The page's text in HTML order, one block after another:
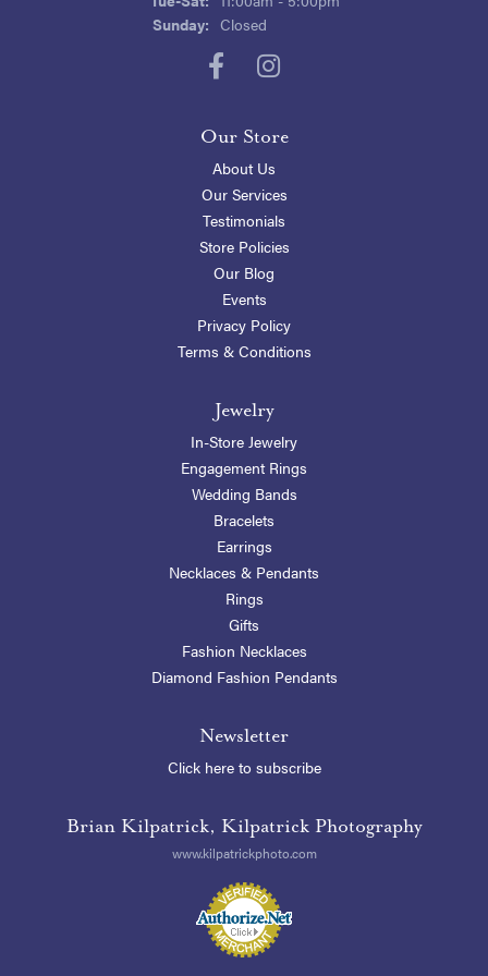
Sunday: Closed
Our Store
About Us
Our Services
Testimonials
Store Policies
Our Blog
Events
Privacy Policy
Terms & Conditions
Jewelry
In-Store Jewelry
Engagement Rings
Wedding Bands
Bracelets
Earrings
Necklaces & Pendants
Rings
Gifts
Fashion Necklaces
Diamond Fashion Pendants
Newsletter
Click here to subscribe
Brian Kilpatrick, Kilpatrick Photography
www.kilpatrickphoto.com